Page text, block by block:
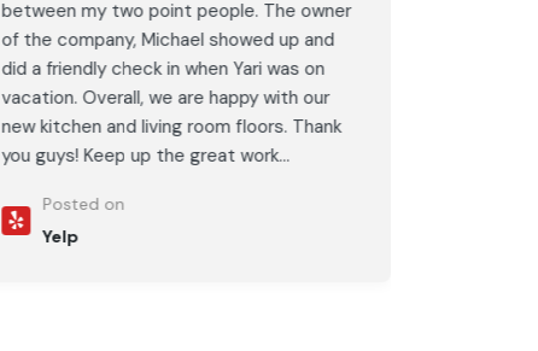
between my two point people. The owner
of the company, Michael showed up and
did a friendly check in when Yari was on
vacation. Overall, we are happy with our
new kitchen and living room floors. Thank
you guys! Keep up the great work...
Posted on
Yelp